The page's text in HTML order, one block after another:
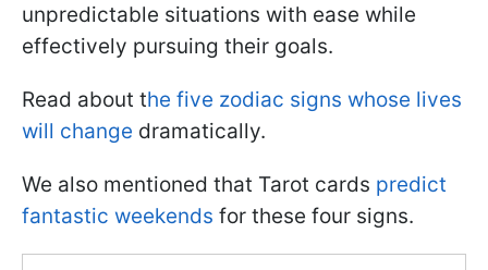
unpredictable situations with ease while
effectively pursuing their goals.
Read about the five zodiac signs whose lives
will change dramatically.
We also mentioned that Tarot cards predict
fantastic weekends for these four signs.